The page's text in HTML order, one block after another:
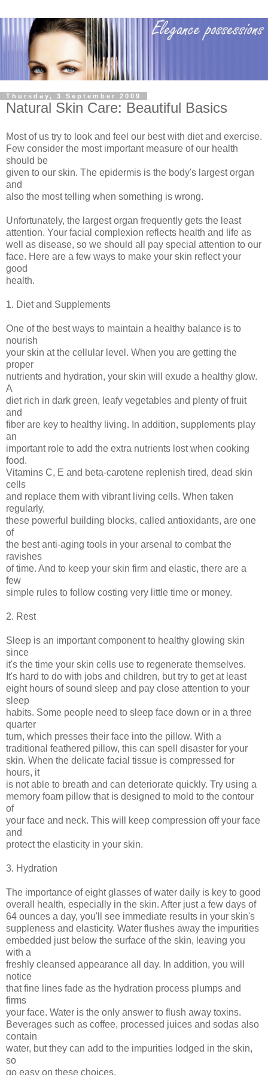
Thursday, 3 September 2009
Natural Skin Care: Beautiful Basics
Most of us try to look and feel our best with diet and exercise.
Few consider the most important measure of our health
should be
given to our skin. The epidermis is the body's largest organ
and
also the most telling when something is wrong.
Unfortunately, the largest organ frequently gets the least
attention. Your facial complexion reflects health and life as
well as disease, so we should all pay special attention to our
face. Here are a few ways to make your skin reflect your
good
health.
1. Diet and Supplements
One of the best ways to maintain a healthy balance is to
nourish
your skin at the cellular level. When you are getting the
proper
nutrients and hydration, your skin will exude a healthy glow.
A
diet rich in dark green, leafy vegetables and plenty of fruit
and
fiber are key to healthy living. In addition, supplements play
an
important role to add the extra nutrients lost when cooking
food.
Vitamins C, E and beta-carotene replenish tired, dead skin
cells
and replace them with vibrant living cells. When taken
regularly,
these powerful building blocks, called antioxidants, are one
of
the best anti-aging tools in your arsenal to combat the
ravishes
of time. And to keep your skin firm and elastic, there are a
few
simple rules to follow costing very little time or money.
2. Rest
Sleep is an important component to healthy glowing skin
since
it's the time your skin cells use to regenerate themselves.
It's hard to do with jobs and children, but try to get at least
eight hours of sound sleep and pay close attention to your
sleep
habits. Some people need to sleep face down or in a three
quarter
turn, which presses their face into the pillow. With a
traditional feathered pillow, this can spell disaster for your
skin. When the delicate facial tissue is compressed for
hours, it
is not able to breath and can deteriorate quickly. Try using a
memory foam pillow that is designed to mold to the contour
of
your face and neck. This will keep compression off your face
and
protect the elasticity in your skin.
3. Hydration
The importance of eight glasses of water daily is key to good
overall health, especially in the skin. After just a few days of
64 ounces a day, you'll see immediate results in your skin's
suppleness and elasticity. Water flushes away the impurities
embedded just below the surface of the skin, leaving you
with a
freshly cleansed appearance all day. In addition, you will
notice
that fine lines fade as the hydration process plumps and
firms
your face. Water is the only answer to flush away toxins.
Beverages such as coffee, processed juices and sodas also
contain
water, but they can add to the impurities lodged in the skin,
so
go easy on these choices.